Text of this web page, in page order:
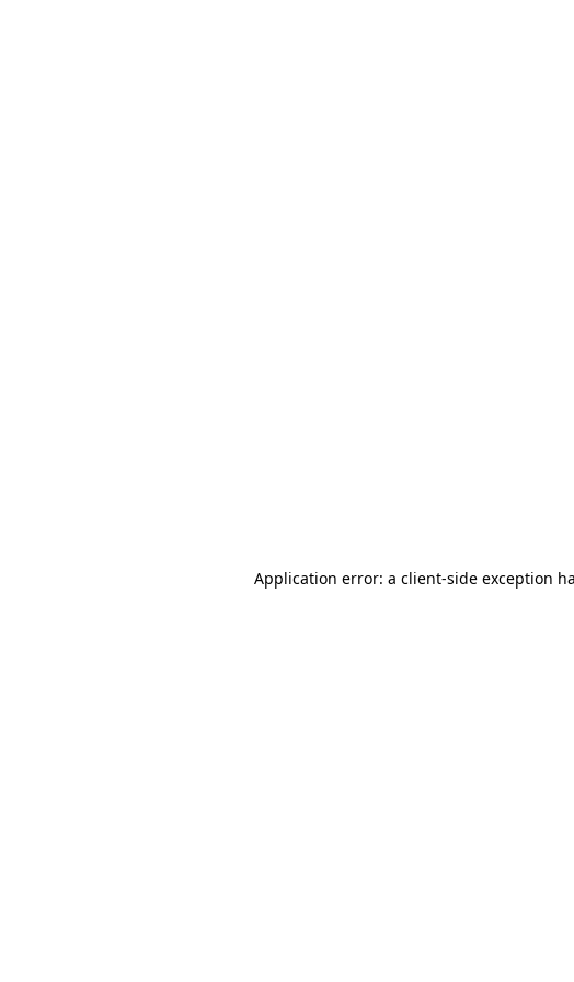
Application error: a client-side exception